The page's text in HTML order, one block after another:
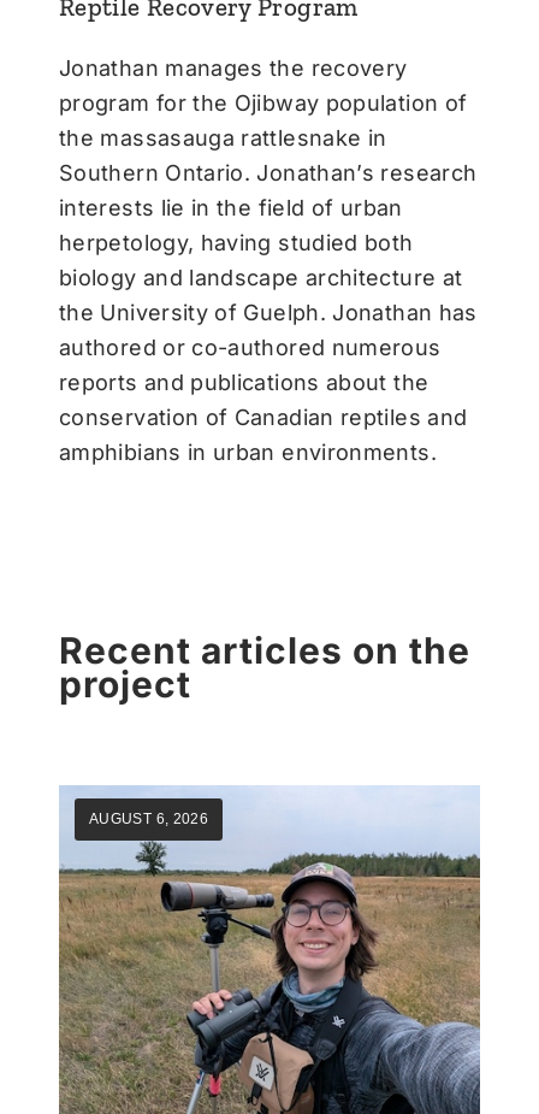
Reptile Recovery Program
Jonathan manages the recovery
program for the Ojibway population of
the massasauga rattlesnake in
Southern Ontario. Jonathan’s research
interests lie in the field of urban
herpetology, having studied both
biology and landscape architecture at
the University of Guelph. Jonathan has
authored or co-authored numerous
reports and publications about the
conservation of Canadian reptiles and
amphibians in urban environments.
Recent articles on the
project
AUGUST 6, 2026